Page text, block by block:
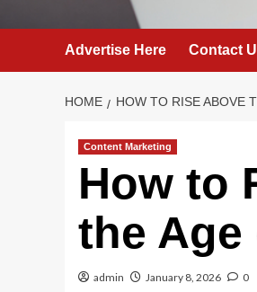
Advertise Here Contact
HOME HOW TO RISE ABOVE
Content Marketing
How to
the Age
admin January 8, 2026 0